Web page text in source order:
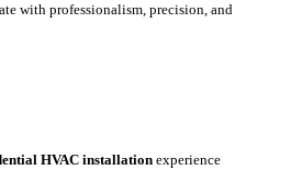
with professionalism, precision, and
HVAC installation experience